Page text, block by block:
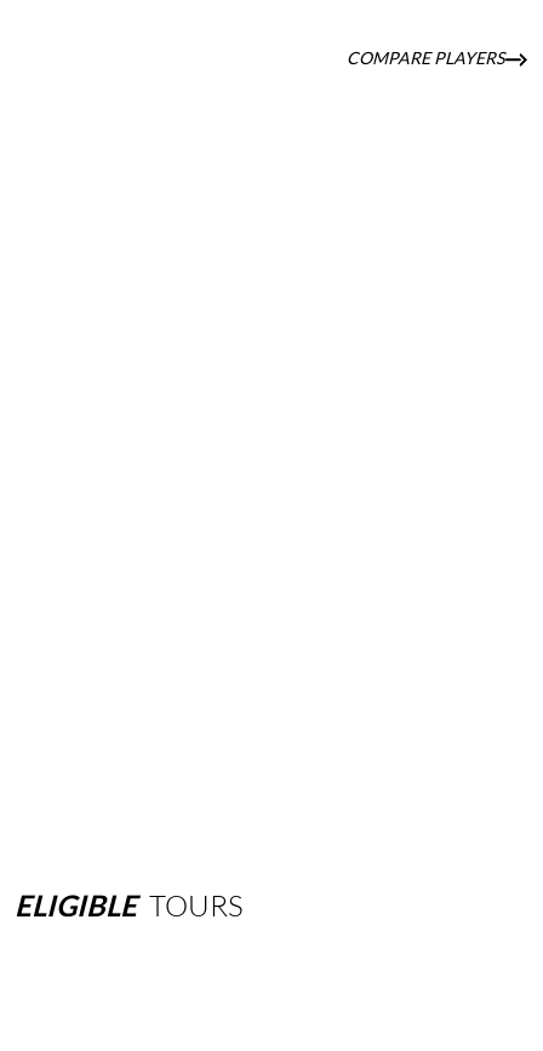
COMPARE PLAYERS
ELIGIBLE TOURS